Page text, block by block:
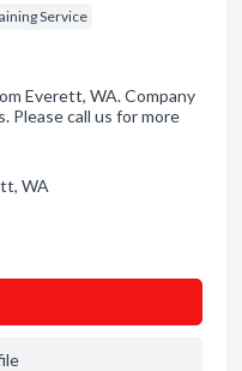
Service
Everett, WA. Company
Please call us for more
WA